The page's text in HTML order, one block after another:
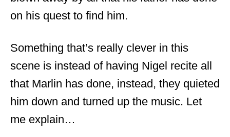
on his quest to find him.
Something that’s really clever in this
scene is instead of having Nigel recite all
that Marlin has done, instead, they quieted
him down and turned up the music. Let
me explain…